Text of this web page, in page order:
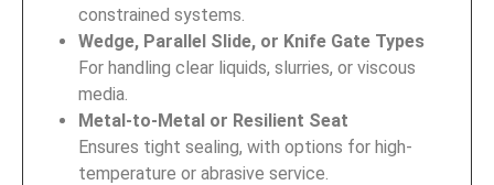
constrained systems.
Wedge, Parallel Slide, or Knife Gate Types
For handling clear liquids, slurries, or viscous
media.
Metal-to-Metal or Resilient Seat
Ensures tight sealing, with options for high-
temperature or abrasive service.